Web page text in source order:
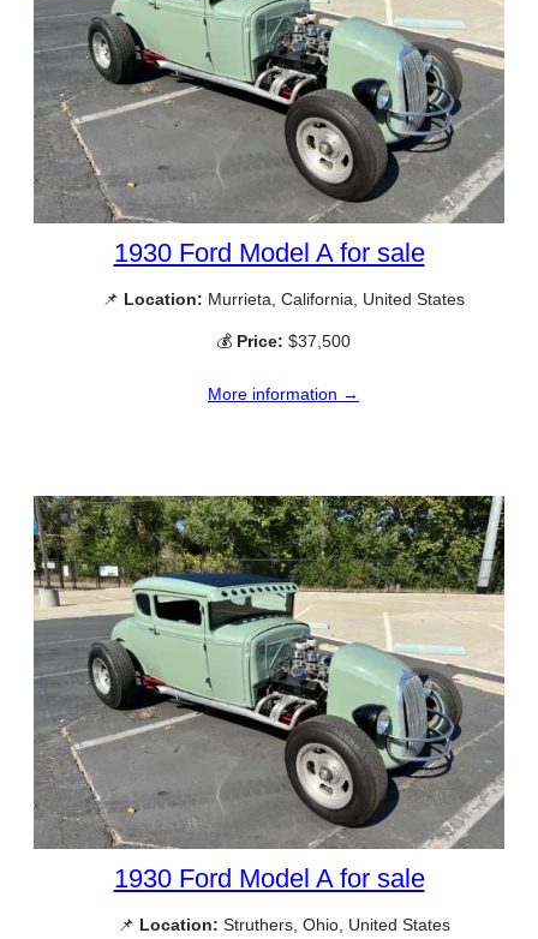
1930 Ford Model A for sale
📌 Location: Murrieta, California, United States
💰 Price: $37,500
More information →
1930 Ford Model A for sale
📌 Location: Struthers, Ohio, United States